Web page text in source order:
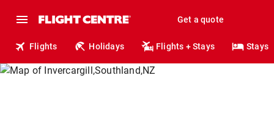
Get a quote
Flights Holidays Flights + Stays Stays